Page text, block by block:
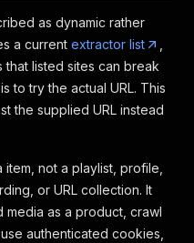
as dynamic rather
a current extractor list
listed sites can break
to try the actual URL. This
the supplied URL instead
not a playlist, profile,
or URL collection. It
as a product, crawl
authenticated cookies,